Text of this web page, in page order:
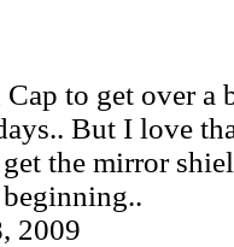
to get over a
But I love
the mirror
2009